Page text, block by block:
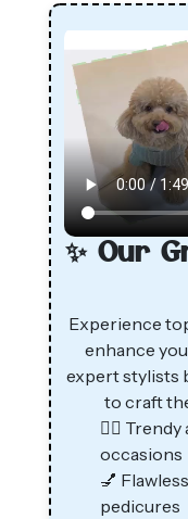
✨ Our
Experience
enhance
expert stylists
to craft
💇‍♂️
occasions
💅
pedicures